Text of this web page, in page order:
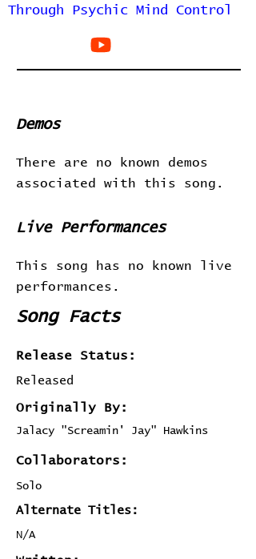
Through Psychic Mind Control
Demos
There are no known demos
associated with this song.
Live Performances
This song has no known live
performances.
Song Facts
Release Status:
Released
Originally By:
Jalacy "Screamin' Jay" Hawkins
Collaborators:
Solo
Alternate Titles:
N/A